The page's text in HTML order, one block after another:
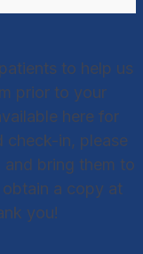
to help us
prior to your
here for
check-in, please
bring them to
a copy at
you!